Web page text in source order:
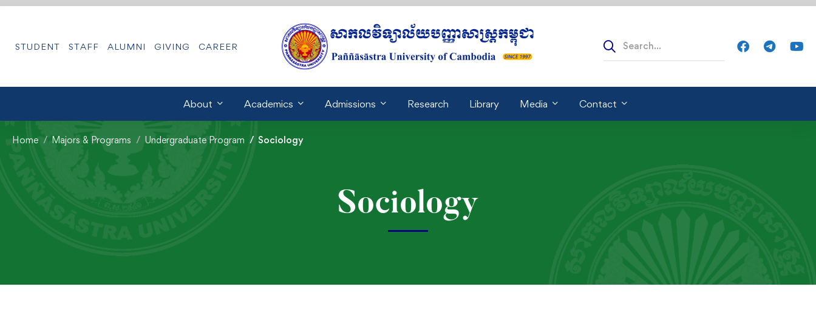
STUDENT STAFF ALUMNI GIVING CAREER
About Academics Admissions Research Library Media Contact
Home Majors & Programs Undergraduate Program Sociology
Sociology